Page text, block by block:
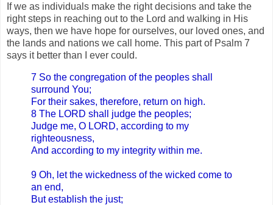
If we as individuals make the right decisions and take the
right steps in reaching out to the Lord and walking in His
ways, then we have hope for ourselves, our loved ones, and
the lands and nations we call home. This part of Psalm 7
says it better than I ever could.
7 So the congregation of the peoples shall
surround You;
For their sakes, therefore, return on high.
8 The LORD shall judge the peoples;
Judge me, O LORD, according to my
righteousness,
And according to my integrity within me.
9 Oh, let the wickedness of the wicked come to
an end,
But establish the just;